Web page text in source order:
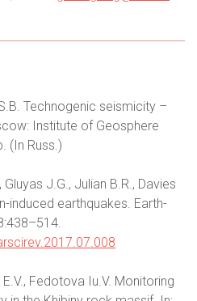
Technogenic seismicity –
Institute of Geosphere
(In Russ.)
J.G., Julian B.R., Davies
induced earthquakes. Earth-
Fedotova Iu.V. Monitoring